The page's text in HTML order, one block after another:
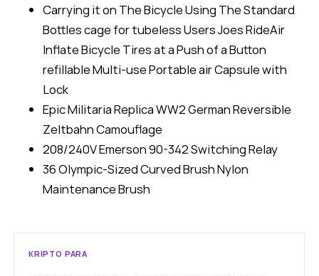
Carrying it on The Bicycle Using The Standard
Bottles cage for tubeless Users Joes RideAir
Inflate Bicycle Tires at a Push of a Button
refillable Multi-use Portable air Capsule with
Lock
Epic Militaria Replica WW2 German Reversible
Zeltbahn Camouflage
208/240V Emerson 90-342 Switching Relay
36 Olympic-Sized Curved Brush Nylon
Maintenance Brush
KRIPTO PARA